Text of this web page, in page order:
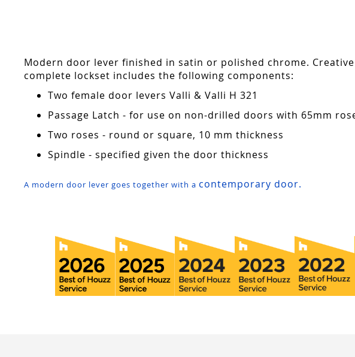
images
gallery
Modern door lever finished in satin or polished chrome.
complete lockset includes the following components:
Two female door levers Valli & Valli H 321
Passage Latch - for use on non-drilled doors with 65mm
Two roses - round or square, 10 mm thickness
Spindle - specified given the door thickness
A modern door lever goes together with a contemporary door.